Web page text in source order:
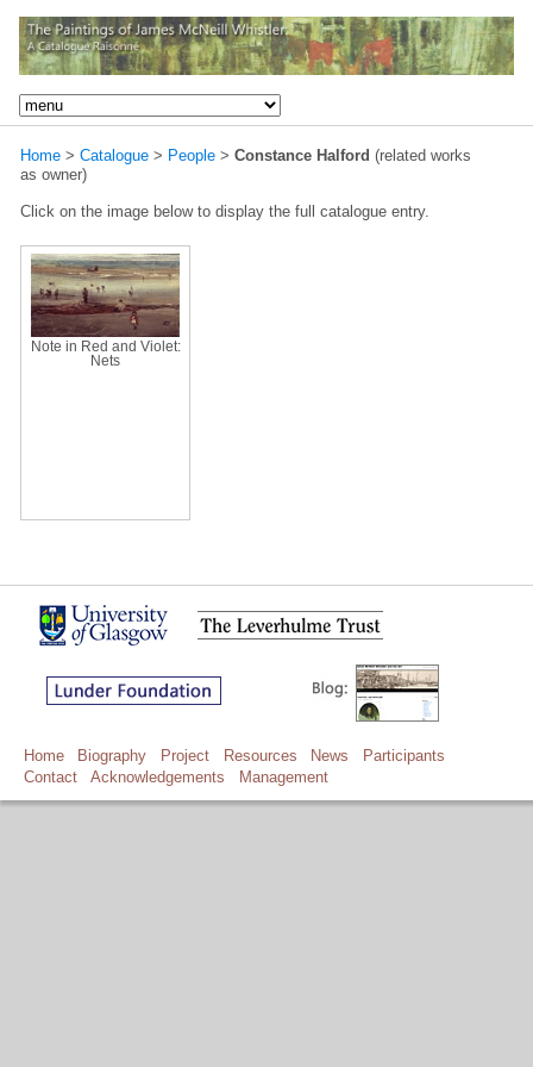
Home > Catalogue > People > Constance Halford (related works
as owner)
Click on the image below to display the full catalogue entry.
Note in Red and Violet:
Nets
Home Biography Project Resources News
Participants
Contact
Acknowledgements Management